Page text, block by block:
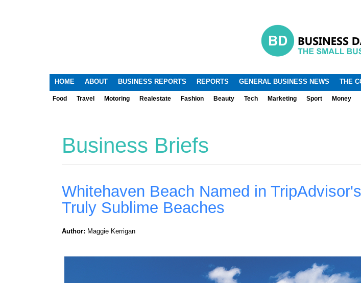
.
HOME ABOUT BUSINESS REPORTS REPORTS GENERAL BUSINESS NEWS THE
Food Travel Motoring Realestate Fashion Beauty Tech Marketing Sport Money
Business Briefs
Whitehaven Beach Named in
Truly Sublime Beaches
Author: Maggie Kerrigan